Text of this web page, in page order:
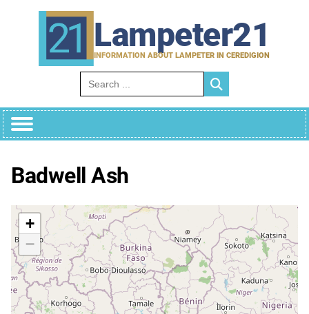
Lampeter21
INFORMATION ABOUT LAMPETER IN CEREDIGION
Search for:
Badwell Ash
+
−